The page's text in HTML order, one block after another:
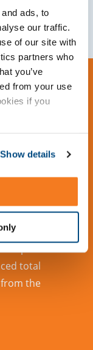
ads, to
our traffic.
of our site with
partners who
you’ve
from your use
if you
Show details
total
the